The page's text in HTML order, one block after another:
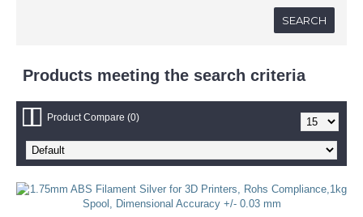
Products meeting the search criteria
Product Compare (0)